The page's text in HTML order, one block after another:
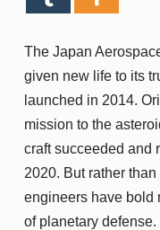
The Japan
given new life to its
launched in 2014.
mission to the
craft succeeded and
2020. But rather
engineers have bold
of planetary defense.